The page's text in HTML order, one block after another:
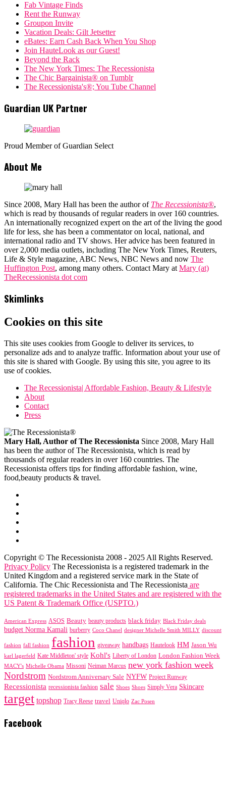
Fab Vintage Finds
Rent the Runway
Groupon Invite
Vacation Deals: Gilt Jetsetter
eBates: Earn Cash Back When You Shop
Join HauteLook as our Guest!
Beyond the Rack
The New York Times: The Recessionista
The Chic Bargainista® on Tumblr
The Recessionista's®; You Tube Channel
Guardian UK Partner
Proud Member of Guardian Select
About Me
Since 2008, Mary Hall has been the author of The Recessionista®,
which is read by thousands of regular readers in over 160 countries.
An internationally recognized expert on the art of the living the good
life for less, she has been a commentator on local, national, and
international radio and TV shows. Her advice has been featured in
over 2,000 media outlets, including The New York Times, Reuters,
Life & Style magazine, ABC News, NBC News and now The
Huffington Post, among many others. Contact Mary at Mary (at)
TheRecessionista dot com
Skimlinks
Cookies on this site
This site uses cookies from Google to deliver its services, to
personalize ads and to analyze traffic. Information about your use of
this site is shared with Google. By using this site, you agree to its
use of cookies.
The Recessionista| Affordable Fashion, Beauty & Lifestyle
About
Contact
Press
Mary Hall, Author of The Recessionista Since 2008, Mary Hall
has been the author of The Recessionista, which is read by
thousands of regular readers in over 160 countries. The
Recessionista offers tips for finding affordable fashion, wine,
food,beauty products & travel.
Copyright © The Recessionista 2008 - 2025 All Rights Reserved.
Privacy Policy The Recessionista is a registered trademark in the
United Kingdom and a registered service mark in the State of
California. The Chic Recessionista and The Recessionista are
registered trademarks in the United States and are registered with the
US Patent & Trademark Office (USPTO.)
American Express ASOS Beauty beauty products black friday Black Friday deals
budget Norma Kamali burberry Coco Chanel designer Michelle Smith MILLY discount
fashion fall fashion fashion giveaway handbags Hautelook HM Jason Wu
karl lagerfeld Kate Middleton' style Kohl's Liberty of London London Fashion Week
MACY's Michelle Obama Missoni Neiman Marcus new york fashion week
Nordstrom Nordstrom Anniversary Sale NYFW Project Runway
Recessionista recessionista fashion sale Shoes Shoes Simply Vera Skincare
target topshop Tracy Reese travel Uniqlo Zac Posen
Facebook